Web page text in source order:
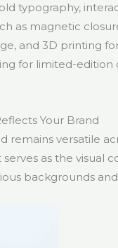
typography,
as magnetic
and 3D printing
for limited-edition
Your Brand
remains versatile
as the visual
backgrounds and